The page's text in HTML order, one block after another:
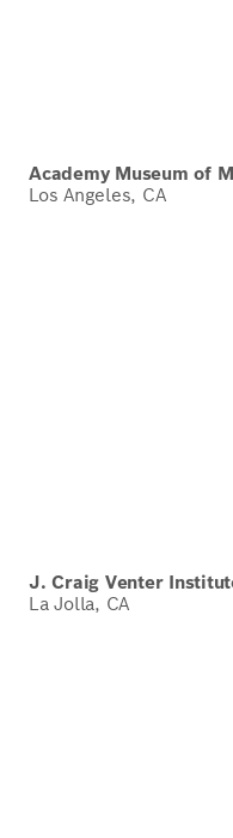
Academy Museum of
Los Angeles, CA
J. Craig Venter
La Jolla, CA